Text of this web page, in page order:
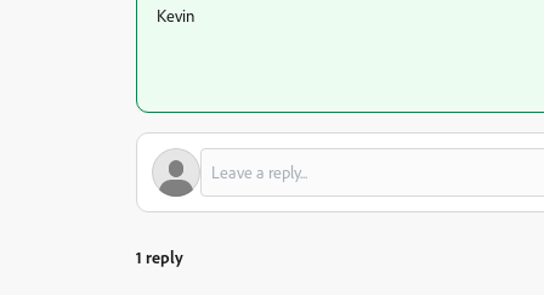
Kevin
1 reply